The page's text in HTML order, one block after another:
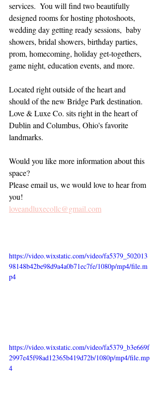
services.  You will find two beautifully
designed rooms for hosting photoshoots,
wedding day getting ready sessions,  baby
showers, bridal showers, birthday parties,
prom, homecoming, holiday get-togethers,
game night, education events, and more.
Located right outside of the heart and
should of the new Bridge Park destination.
Love & Luxe Co. sits right in the heart of
Dublin and Columbus, Ohio's favorite
landmarks.
Would you like more information about this
space?
Please email us, we would love to hear from
you!
loveandluxecollc@gmail.com
https://video.wixstatic.com/video/fa5379_502013
98148b42be98d9a4a0b71ec7fe/1080p/mp4/file.m
p4
https://video.wixstatic.com/video/fa5379_b3e669f
2997e45f98ad12365b419d72b/1080p/mp4/file.mp
4